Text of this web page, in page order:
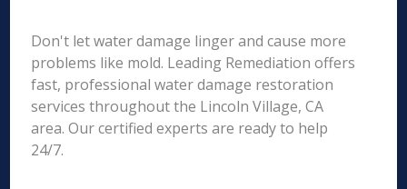
Don't let water damage linger and cause more
problems like mold. Leading Remediation offers
fast, professional water damage restoration
services throughout the Lincoln Village, CA
area. Our certified experts are ready to help
24/7.